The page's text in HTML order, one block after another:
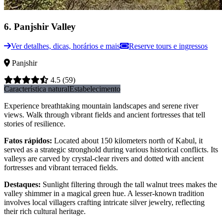
6. Panjshir Valley
Ver detalhes, dicas, horários e mais
Reserve tours e ingressos
Panjshir
4.5 (59)
Característica naturalEstabelecimento
Experience breathtaking mountain landscapes and serene river
views. Walk through vibrant fields and ancient fortresses that tell
stories of resilience.
Fatos rápidos: Located about 150 kilometers north of Kabul, it
served as a strategic stronghold during various historical conflicts. Its
valleys are carved by crystal-clear rivers and dotted with ancient
fortresses and vibrant terraced fields.
Destaques: Sunlight filtering through the tall walnut trees makes the
valley shimmer in a magical green hue. A lesser-known tradition
involves local villagers crafting intricate silver jewelry, reflecting
their rich cultural heritage.